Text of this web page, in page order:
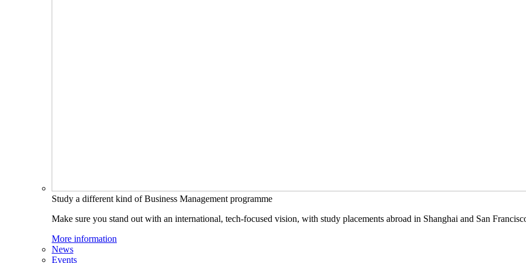
Study a different kind of Business Management programme
Make sure you stand out with an international, tech-focused vision, with study placements abroad in Shanghai and San
More information
News
Events